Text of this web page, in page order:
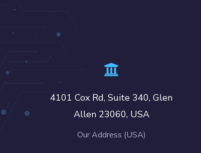
4101 Cox Rd, Suite 340, Glen
Allen 23060, USA
Our Address (USA)